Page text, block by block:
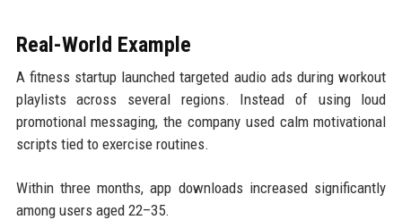
Real-World Example
A fitness startup launched targeted audio ads during workout
playlists across several regions. Instead of using loud
promotional messaging, the company used calm motivational
scripts tied to exercise routines.
Within three months, app downloads increased significantly
among users aged 22–35.